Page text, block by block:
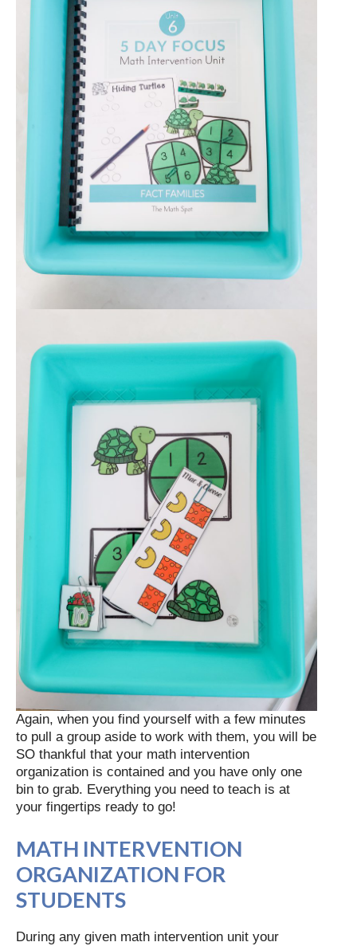
Again, when you find yourself with a few minutes
to pull a group aside to work with them, you will be
SO thankful that your math intervention
organization is contained and you have only one
bin to grab. Everything you need to teach is at
your fingertips ready to go!
MATH INTERVENTION
ORGANIZATION FOR
STUDENTS
During any given math intervention unit your